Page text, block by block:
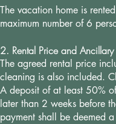
The vacation home is
maximum number of 6
2. Rental Price and Ancillary
The agreed rental price
cleaning is also included.
A deposit of at least 50%
later than 2 weeks before
payment shall be deemed